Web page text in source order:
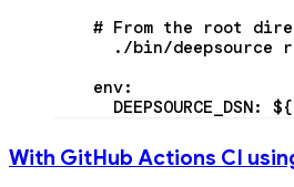
# From the root
./bin/deepsource
    env:
DEEPSOURCE_DSN:
With GitHub Actions CI